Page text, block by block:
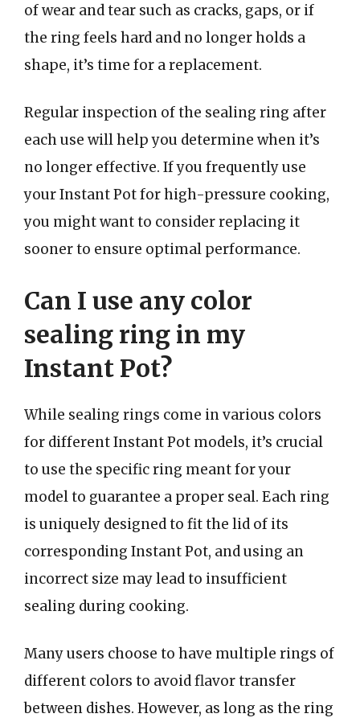
of wear and tear such as cracks, gaps, or if
the ring feels hard and no longer holds a
shape, it’s time for a replacement.
Regular inspection of the sealing ring after
each use will help you determine when it’s
no longer effective. If you frequently use
your Instant Pot for high-pressure cooking,
you might want to consider replacing it
sooner to ensure optimal performance.
Can I use any color
sealing ring in my
Instant Pot?
While sealing rings come in various colors
for different Instant Pot models, it’s crucial
to use the specific ring meant for your
model to guarantee a proper seal. Each ring
is uniquely designed to fit the lid of its
corresponding Instant Pot, and using an
incorrect size may lead to insufficient
sealing during cooking.
Many users choose to have multiple rings of
different colors to avoid flavor transfer
between dishes. However, as long as the ring